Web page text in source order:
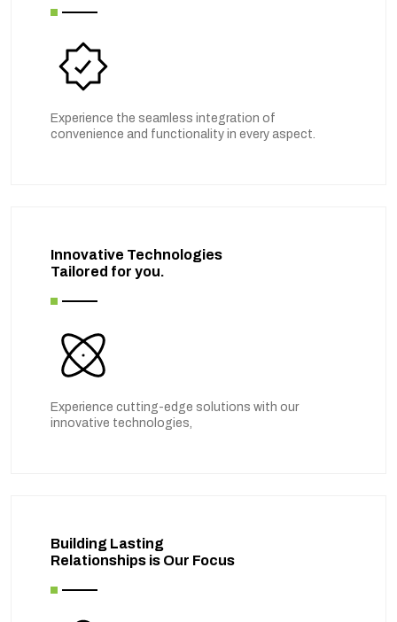
Experience the seamless integration of
convenience and functionality in every aspect.
Innovative Technologies
Tailored for you.
Experience cutting-edge solutions with our
innovative technologies,
Building Lasting
Relationships is Our Focus